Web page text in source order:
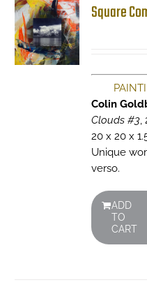
Square
Colin
Clouds #3,
20 x 20 x
Unique
verso.
ADD
TO
CART